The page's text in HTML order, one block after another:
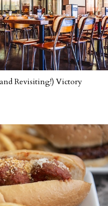
Revisiting!) Victory